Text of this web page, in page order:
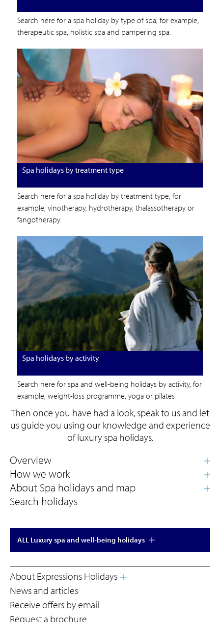
Search here for a spa holiday by type of spa, for example,
therapeutic spa, holistic spa and pampering spa.
Spa holidays by treatment type
Search here for a spa holiday by treatment type, for
example, vinotherapy, hydrotherapy, thalassotherapy or
fangotherapy.
Spa holidays by activity
Search here for spa and well-being holidays by activity, for
example, weight-loss programme, yoga or pilates
Then once you have had a look, speak to us and let
us guide you using our knowledge and experience
of luxury spa holidays.
Search holidays
ALL Luxury spa and well-being holidays
About Expressions Holidays
News and articles
Receive offers by email
Request a brochure